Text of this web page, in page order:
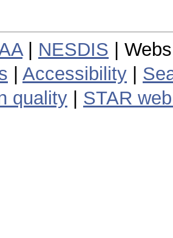
| NESDIS |
Accessibility
quality
STAR